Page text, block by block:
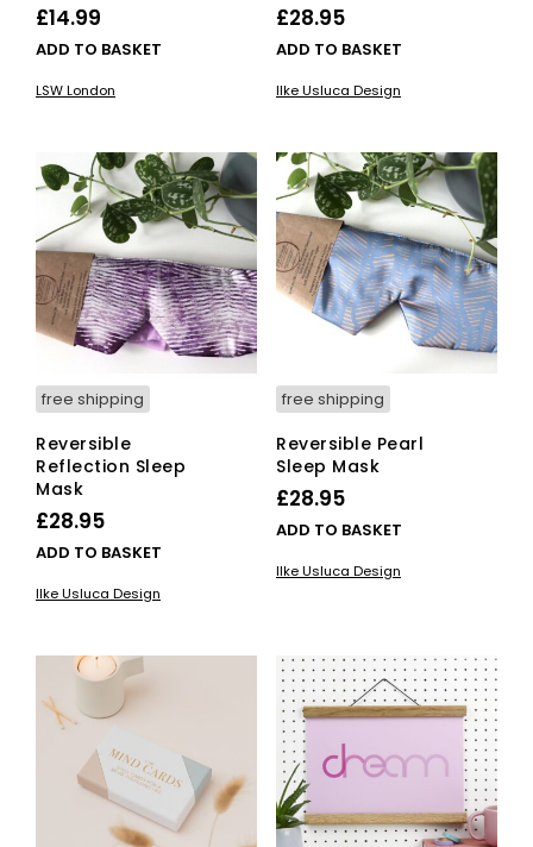
£14.99
ADD TO BASKET
LSW London
£28.95
ADD TO BASKET
Ilke Usluca Design
free shipping
Reversible
Reflection Sleep
Mask
£28.95
ADD TO BASKET
Ilke Usluca Design
free shipping
Reversible Pearl
Sleep Mask
£28.95
ADD TO BASKET
Ilke Usluca Design